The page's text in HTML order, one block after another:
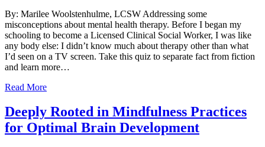
By: Marilee Woolstenhulme, LCSW Addressing some
misconceptions about mental health therapy. Before I began my
schooling to become a Licensed Clinical Social Worker, I was like
any body else: I didn’t know much about therapy other than what
I’d seen on a TV screen. Take this quiz to separate fact from fiction
and learn more…
Read More
Deeply Rooted in Mindfulness Practices
for Optimal Brain Development